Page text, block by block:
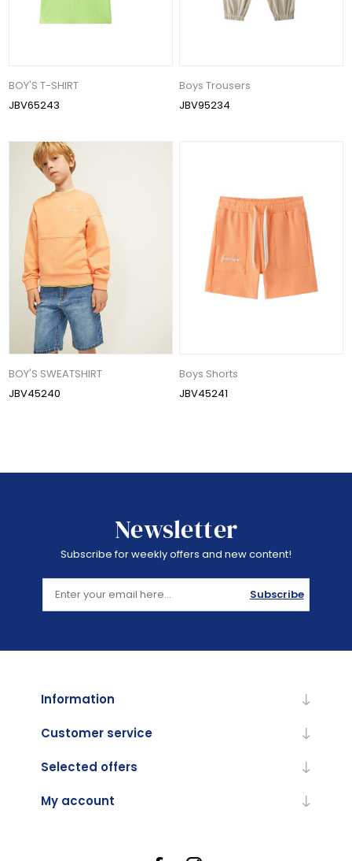
BOY'S T-SHIRT
JBV65243
Boys Trousers
JBV95234
BOY'S SWEATSHIRT
JBV45240
Boys Shorts
JBV45241
Newsletter
Subscribe for weekly offers and new content!
Subscribe
Information
Customer service
Selected offers
My account